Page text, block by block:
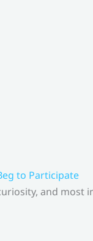
to Participate
and